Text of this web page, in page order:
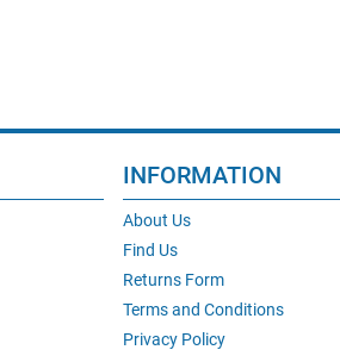
INFORMATION
About Us
Find Us
Returns Form
Terms and Conditions
Privacy Policy